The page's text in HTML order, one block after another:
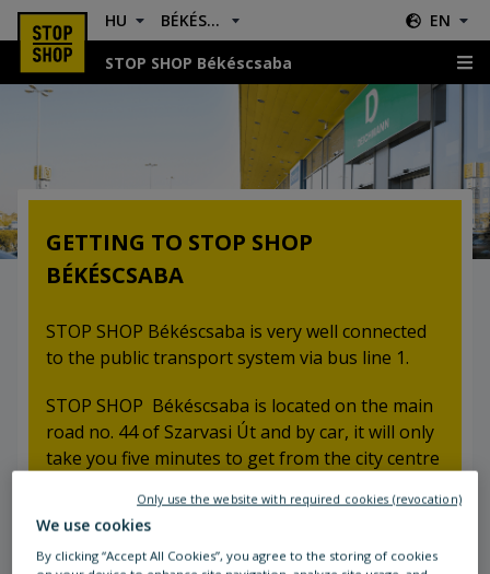
HU BÉKÉSCSABA EN
STOP SHOP Békéscsaba
Location & Directions
GETTING TO STOP SHOP
BÉKÉSCSABA
STOP SHOP Békéscsaba is very well connected
to the public transport system via bus line 1.
STOP SHOP Békéscsaba is located on the main
road no. 44 of Szarvasi Út and by car, it will only
take you five minutes to get from the city centre
We use cookies
By clicking “Accept All Cookies”, you agree to the storing of cookies
Only use the website with required cookies (revocation)